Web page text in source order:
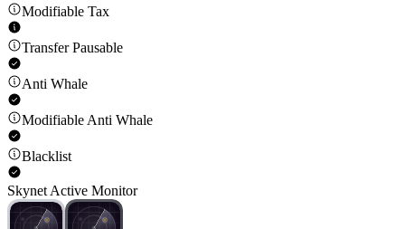
Modifiable Tax
Transfer Pausable
Anti Whale
Modifiable Anti Whale
Blacklist
Skynet Active Monitor